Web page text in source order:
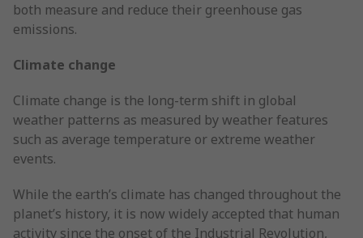
both measure and reduce their greenhouse gas
emissions.
Climate change
Climate change is the long-term shift in global
weather patterns as measured by weather features
such as average temperature or extreme weather
events.
While the earth’s climate has changed throughout the
planet’s history, it is now widely accepted that human
activity since the onset of the Industrial Revolution,